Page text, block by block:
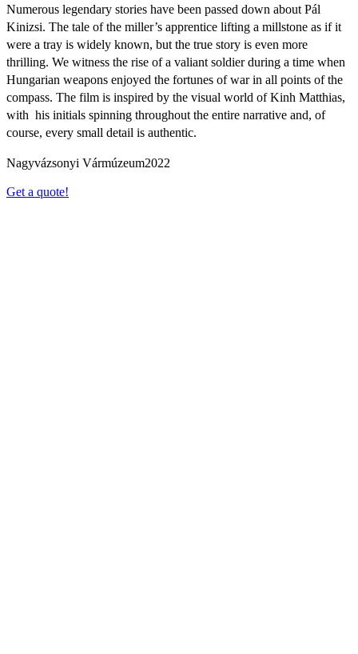
Numerous legendary stories have been passed down about Pál
Kinizsi. The tale of the miller’s apprentice lifting a millstone as if it
were a tray is widely known, but the true story is even more
thrilling. We witness the rise of a valiant soldier during a time when
Hungarian weapons enjoyed the fortunes of war in all points of the
compass. The film is inspired by the visual world of Kinh Matthias,
with his initials spinning throughout the entire narrative and, of
course, every small detail is authentic.
Nagyvázsonyi Vármúzeum2022
Get a quote!